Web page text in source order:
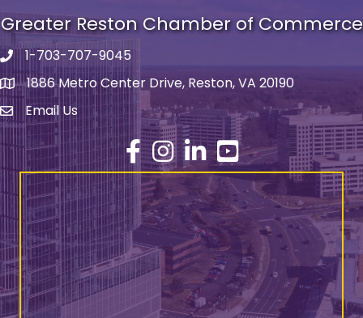
Greater Reston Chamber of Commerce
Phone number
1-703-707-9045
address1886 Metro Center Drive, Reston, VA 20190
email address
Email Us
Facebook
Instagram
LinkedInYouTube